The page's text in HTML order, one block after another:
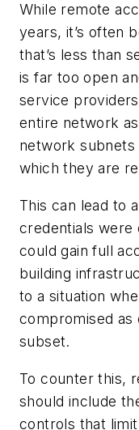
While remote
years, it’s often
that’s less than
is far too open
service
entire network
network subnets
which they are
This can lead to
credentials were
could gain full
building
to a situation
compromised as
subset.
To counter this,
should include
controls that